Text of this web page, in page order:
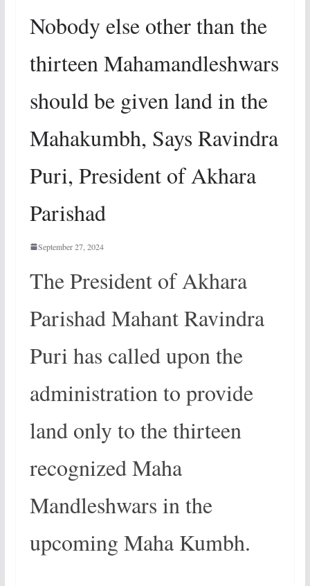
Nobody else other than the
thirteen Mahamandleshwars
should be given land in the
Mahakumbh, Says Ravindra
Puri, President of Akhara
Parishad
September 27, 2024
The President of Akhara
Parishad Mahant Ravindra
Puri has called upon the
administration to provide
land only to the thirteen
recognized Maha
Mandleshwars in the
upcoming Maha Kumbh.